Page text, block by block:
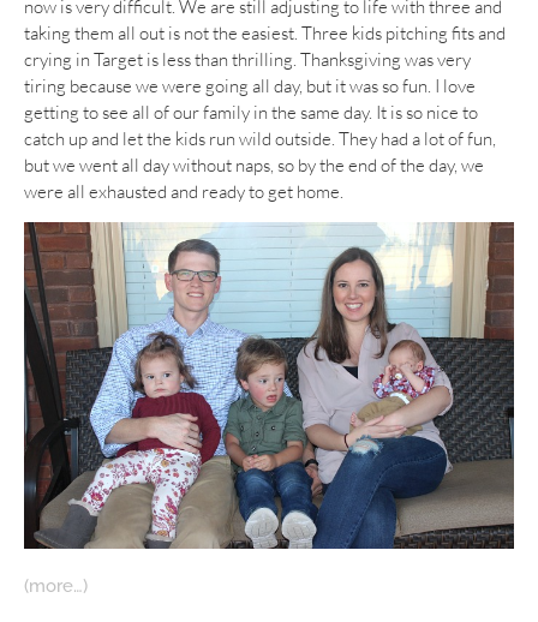
now is very difficult. We are still adjusting to life with three and
taking them all out is not the easiest. Three kids pitching fits and
crying in Target is less than thrilling. Thanksgiving was very
tiring because we were going all day, but it was so fun. I love
getting to see all of our family in the same day. It is so nice to
catch up and let the kids run wild outside. They had a lot of fun,
but we went all day without naps, so by the end of the day, we
were all exhausted and ready to get home.
(more…)